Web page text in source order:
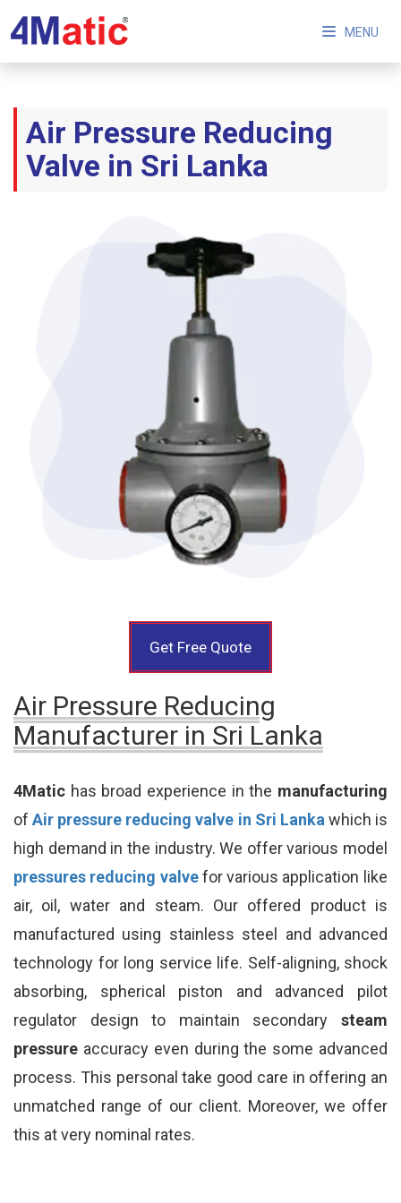
MENU
Air Pressure Reducing
Valve in Sri Lanka
Get Free Quote
Air Pressure Reducing
Manufacturer in Sri Lanka
4Matic has broad experience in the manufacturing
ofAir pressure reducing valve in Sri Lanka which is
high demand in the industry. We offer various model
pressures reducing valvefor various application like
air, oil, water and steam. Our offered product is
manufactured using stainless steel and advanced
technology for long service life. Self-aligning, shock
absorbing, spherical piston and advanced pilot
regulator design to maintain secondary steam
pressure accuracy even during the some advanced
process. This personal take good care in offering an
unmatched range of our client. Moreover, we offer
this at very nominal rates.